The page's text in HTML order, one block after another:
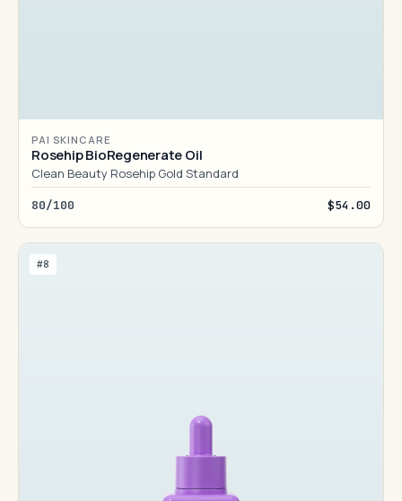
PAI SKINCARE
Rosehip BioRegenerate Oil
Clean Beauty Rosehip Gold Standard
80/100 $54.00
#8